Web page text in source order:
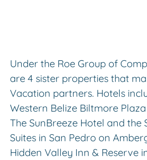
Under the Roe Group of
are 4 sister properties that
Vacation partners. Hotels
Western Belize Biltmore
The SunBreeze Hotel and the
Suites in San Pedro on
Hidden Valley Inn & Reserve